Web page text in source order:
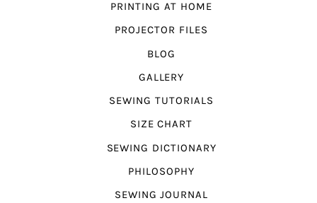
PRINTING AT HOME
PROJECTOR FILES
BLOG
GALLERY
SEWING TUTORIALS
SIZE CHART
SEWING DICTIONARY
PHILOSOPHY
SEWING JOURNAL